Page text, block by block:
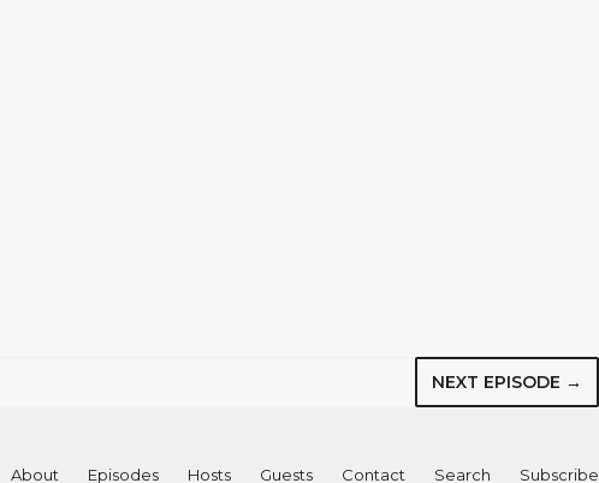
NEXT EPISODE →
About Episodes Hosts Guests Contact Search Subscribe